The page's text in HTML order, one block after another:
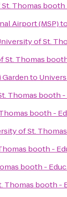
Thomas
Airport (MSP)
of St.
St. Thomas
to
Thomas booth
booth -
of St.
booth -
booth -
Thomas booth -